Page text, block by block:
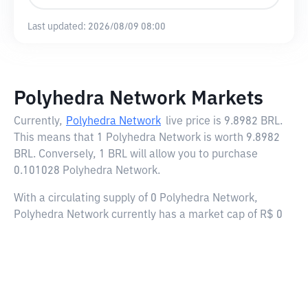
Last updated: 2026/08/09 08:00
Polyhedra Network Markets
Currently, Polyhedra Network live price is 9.8982 BRL.
This means that 1 Polyhedra Network is worth 9.8982
BRL. Conversely, 1 BRL will allow you to purchase
0.101028 Polyhedra Network.
With a circulating supply of 0 Polyhedra Network,
Polyhedra Network currently has a market cap of R$ 0